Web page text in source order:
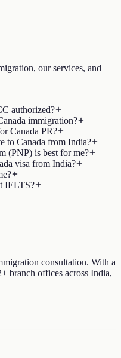
our services, and
authorized?
immigration?
Canada PR?
to Canada from India?
(PNP) is best for me?
visa from India?
IELTS?
consultation. With a
branch offices across India,